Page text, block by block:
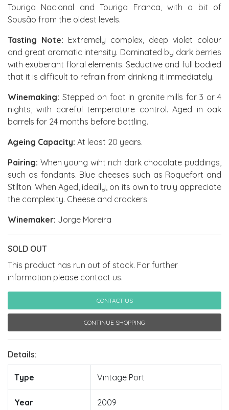
Touriga Nacional and Touriga Franca, with a bit of
Sousão from the oldest levels.
Tasting Note: Extremely complex, deep violet colour
and great aromatic intensity. Dominated by dark berries
with exuberant floral elements. Seductive and full bodied
that it is difficult to refrain from drinking it immediately.
Winemaking: Stepped on foot in granite mills for 3 or 4
nights, with careful temperature control. Aged in oak
barrels for 24 months before bottling.
Ageing Capacity: At least 20 years.
Pairing: When young wiht rich dark chocolate puddings,
such as fondants. Blue cheeses such as Roquefort and
Stilton. When Aged, ideally, on its own to truly appreciate
the complexity. Cheese and crackers.
Winemaker: Jorge Moreira
SOLD OUT
This product has run out of stock. For further
information please contact us.
CONTACT US
CONTINUE SHOPPING
Details:
Type Vintage Port
Year 2009